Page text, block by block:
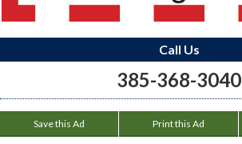
Call Us
385-368-3040
Save this Ad Print this Ad